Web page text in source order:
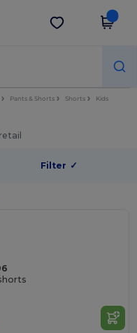
Get the app
Pants & Shorts Shorts Kids
Filter ✓